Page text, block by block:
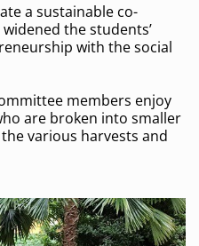
a sustainable co-
the students’
with the social
members enjoy
are broken into smaller
various harvests and